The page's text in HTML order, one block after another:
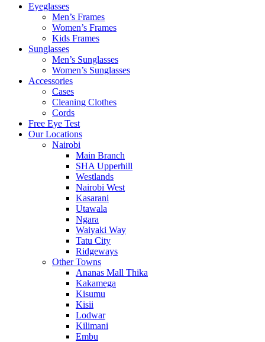
Eyeglasses
Men’s Frames
Women’s Frames
Kids Frames
Sunglasses
Men’s Sunglasses
Women’s Sunglasses
Accessories
Cases
Cleaning Clothes
Cords
Free Eye Test
Our Locations
Nairobi
Main Branch
SHA Upperhill
Westlands
Nairobi West
Kasarani
Utawala
Ngara
Waiyaki Way
Tatu City
Ridgeways
Other Towns
Ananas Mall Thika
Kakamega
Kisumu
Kisii
Lodwar
Kilimani
Embu